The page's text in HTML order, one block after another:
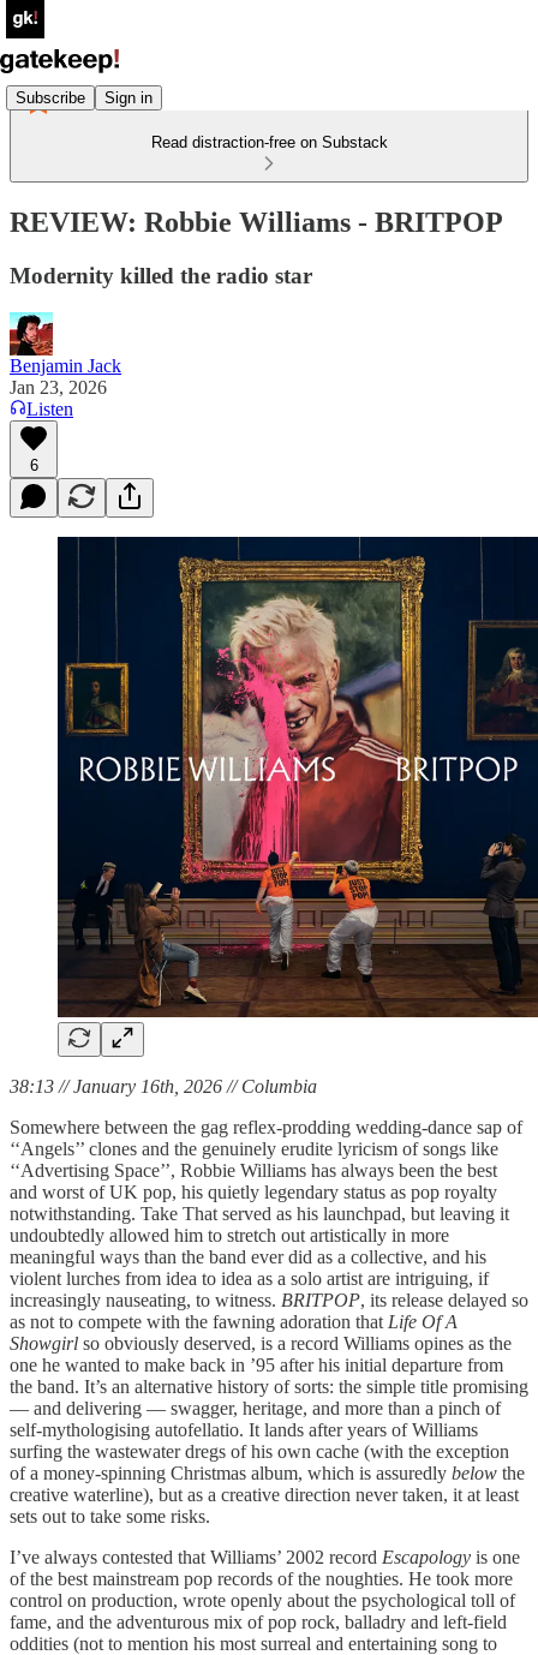
Subscribe Sign in
Read distraction-free on Substack
REVIEW: Robbie Williams - BRITPOP
Modernity killed the radio star
Benjamin Jack
Jan 23, 2026
Listen
6
38:13 // January 16th, 2026 // Columbia
Somewhere between the gag reflex-prodding wedding-dance sap of
‘‘Angels’’ clones and the genuinely erudite lyricism of songs like
‘‘Advertising Space’’, Robbie Williams has always been the best
and worst of UK pop, his quietly legendary status as pop royalty
notwithstanding. Take That served as his launchpad, but leaving it
undoubtedly allowed him to stretch out artistically in more
meaningful ways than the band ever did as a collective, and his
violent lurches from idea to idea as a solo artist are intriguing, if
increasingly nauseating, to witness. BRITPOP, its release delayed so
as not to compete with the fawning adoration that Life Of A
Showgirl so obviously deserved, is a record Williams opines as the
one he wanted to make back in ’95 after his initial departure from
the band. It’s an alternative history of sorts: the simple title promising
— and delivering — swagger, heritage, and more than a pinch of
self-mythologising autofellatio. It lands after years of Williams
surfing the wastewater dregs of his own cache (with the exception
of a money-spinning Christmas album, which is assuredly below the
creative waterline), but as a creative direction never taken, it at least
sets out to take some risks.
I’ve always contested that Williams’ 2002 record Escapology is one
of the best mainstream pop records of the noughties. He took more
control on production, wrote openly about the psychological toll of
fame, and the adventurous mix of pop rock, balladry and left-field
oddities (not to mention his most surreal and entertaining song to